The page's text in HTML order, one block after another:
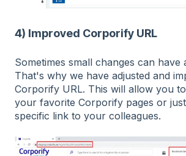
4) Improved Corporify URL
Sometimes small changes can have
That's why we have adjusted and
Corporify URL. This will allow you
your favorite Corporify pages or
specific link to your colleagues.